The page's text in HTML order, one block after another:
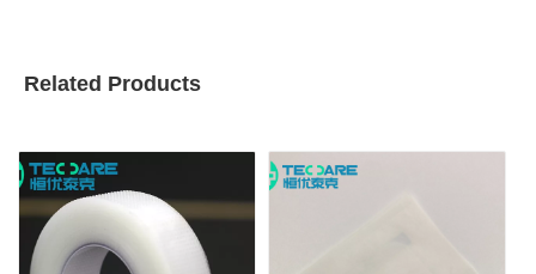
Related Products